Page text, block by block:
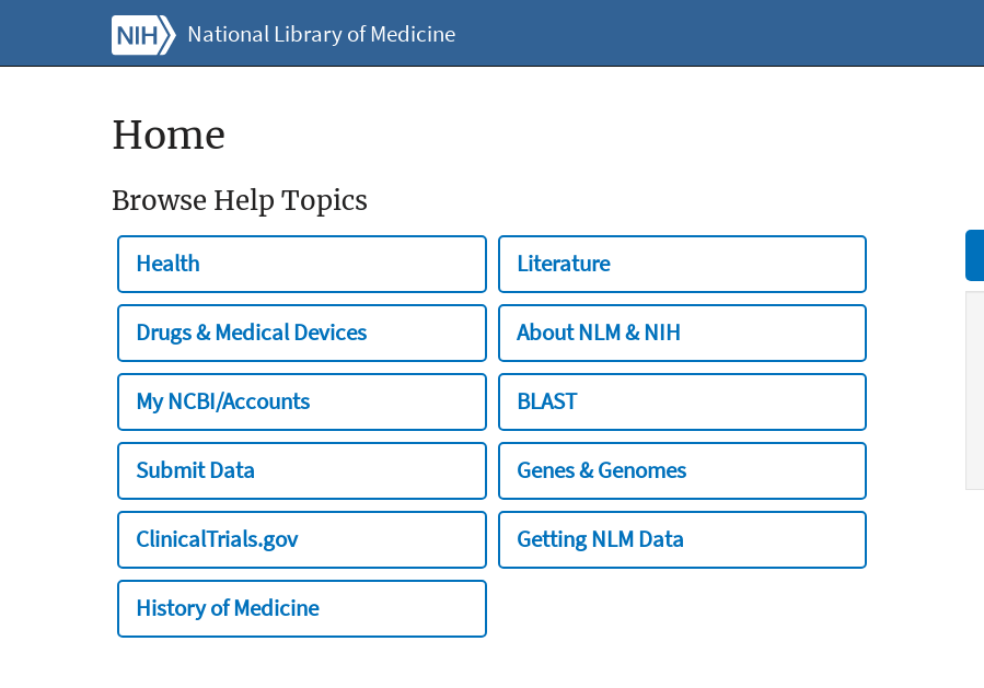
National Library of Medicine
Home
Browse Help Topics
Health Literature
Drugs & Medical Devices About NLM & NIH
My NCBI/Accounts BLAST
Submit Data Genes & Genomes
ClinicalTrials.gov Getting NLM Data
History of Medicine